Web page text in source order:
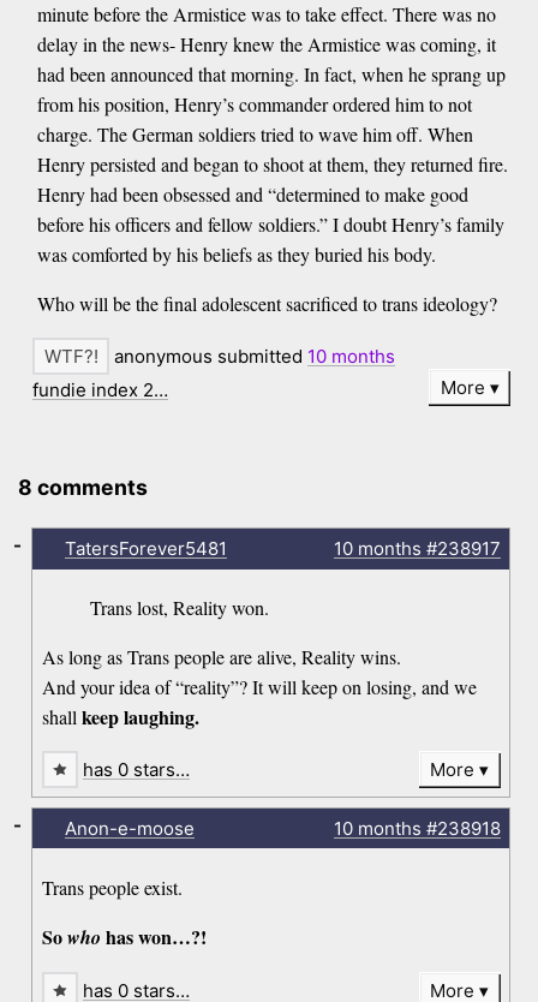
minute before the Armistice was to take effect. There was no
delay in the news- Henry knew the Armistice was coming, it
had been announced that morning. In fact, when he sprang up
from his position, Henry’s commander ordered him to not
charge. The German soldiers tried to wave him off. When
Henry persisted and began to shoot at them, they returned fire.
Henry had been obsessed and “determined to make good
before his officers and fellow soldiers.” I doubt Henry’s family
was comforted by his beliefs as they buried his body.
Who will be the final adolescent sacrificed to trans ideology?
anonymous submitted 10 months
fundie index 2…
More
8 comments
TatersForever5481 10 months #238917
Trans lost, Reality won.
As long as Trans people are alive, Reality wins.
And your idea of “reality”? It will keep on losing, and we
shallkeep laughing.
-
has 0 stars… More
Anon-e-moose 10 months #238918
Trans people exist.
Sowho has won…?!
-
has 0 stars… More